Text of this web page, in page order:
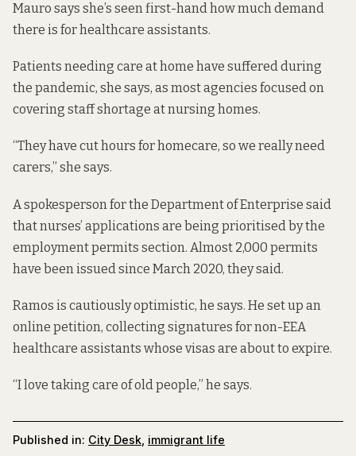
Mauro says she’s seen first-hand how much demand
there is for healthcare assistants.
Patients needing care at home have suffered during
the pandemic, she says, as most agencies focused on
covering staff shortage at nursing homes.
“They have cut hours for homecare, so we really need
carers,” she says.
A spokesperson for the Department of Enterprise said
that nurses’ applications are being prioritised by the
employment permits section. Almost 2,000 permits
have been issued since March 2020, they said.
Ramos is cautiously optimistic, he says. He set up an
online petition, collecting signatures for non-EEA
healthcare assistants whose visas are about to expire.
“I love taking care of old people,” he says.
Published in: City Desk immigrant life